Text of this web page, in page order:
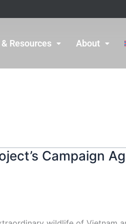
Resources About
Campaign